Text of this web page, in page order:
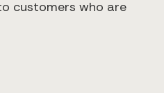
customers who are